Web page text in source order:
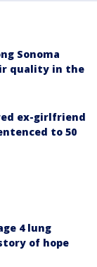
Sonoma
quality in the
ex-girlfriend
to 50
4 lung
of hope